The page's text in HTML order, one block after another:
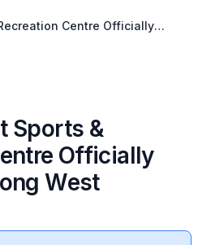
Centre Officially
Sports &
Officially
West